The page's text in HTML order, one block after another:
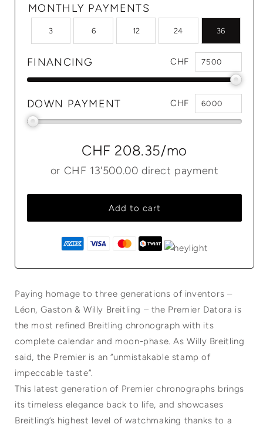
MONTHLY PAYMENTS
3 6 12 24 36
FINANCING CHF
DOWN PAYMENT CHF
CHF 208.35/mo
or CHF 13'500.00 direct payment
Add to cart
Paying homage to three generations of inventors –
Léon, Gaston & Willy Breitling – the Premier Datora is
the most refined Breitling chronograph with its
complete calendar and moon-phase. As Willy Breitling
said, the Premier is an “unmistakable stamp of
impeccable taste”.
This latest generation of Premier chronographs brings
its timeless elegance back to life, and showcases
Breitling’s highest level of watchmaking thanks to a